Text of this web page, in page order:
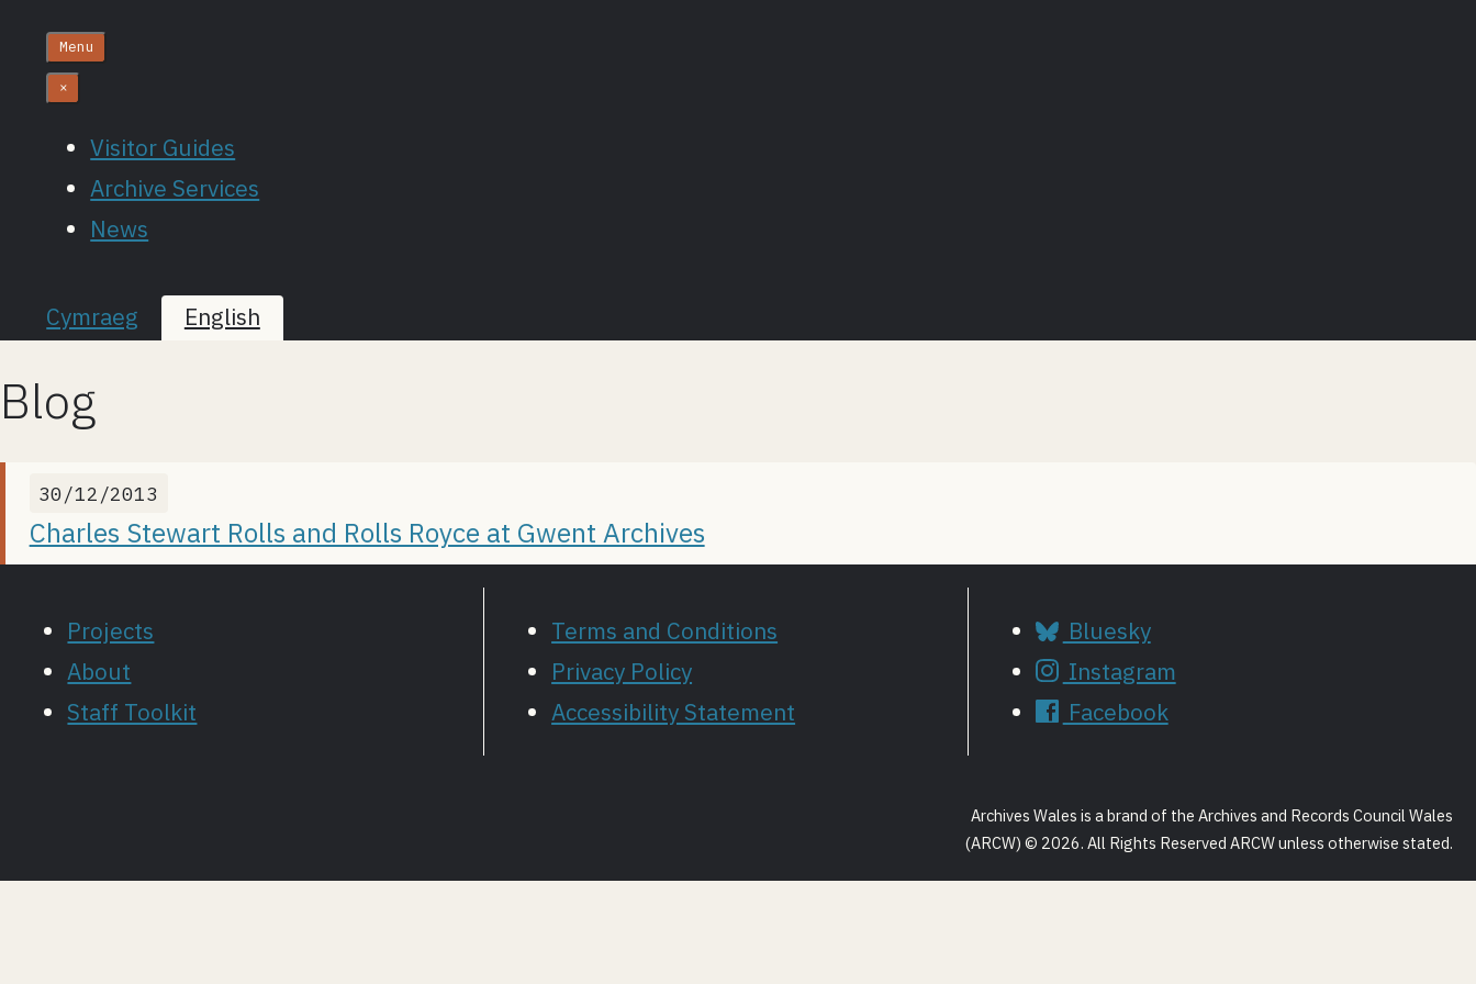
Menu
×
Visitor Guides
Archive Services
News
Cymraeg English
Blog
30/12/2013
Charles Stewart Rolls and Rolls Royce at Gwent Archives
Projects
About
Staff Toolkit
Terms and Conditions
Privacy Policy
Accessibility Statement
Bluesky
Instagram
Facebook
Archives Wales is a brand of the Archives and Records Council Wales
(ARCW) © 2026. All Rights Reserved ARCW unless otherwise stated.